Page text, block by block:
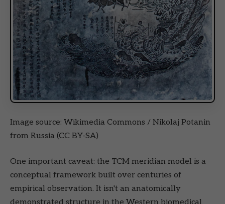
Image source: Wikimedia Commons / Nikolaj Potanin
from Russia (CC BY-SA)
One important caveat: the TCM meridian model is a
conceptual framework built over centuries of
empirical observation. It isn't an anatomically